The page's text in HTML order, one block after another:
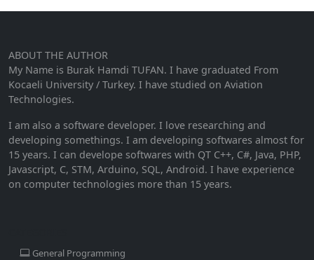
ABOUT THE AUTHOR
My Name is Burak Hamdi TUFAN. I have graduated From
Kocaeli University / Turkey. I have studied on Aviation
Technologies.
I am also a software developer. I love researching and
developing somethings. I am developing softwares almost for
15 years. I can develope softwares with QT C++, C#, Java, PHP,
Javascript, C, STM, Arduino, SQL, Android. I have experience
on computer technologies more than 15 years.
General Programming